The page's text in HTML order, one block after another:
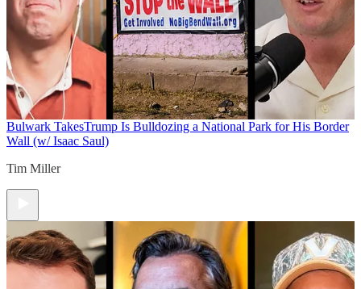
Bulwark TakesTrump Is Bulldozing a National Park for His Border
Wall (w/ Isaac Saul)
Tim Miller